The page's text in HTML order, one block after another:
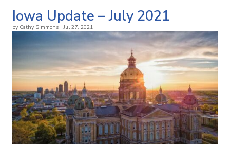
Iowa Update – July 2021
by Cathy Simmons| Jul 27, 2021